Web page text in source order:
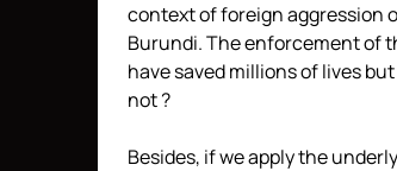
context of foreign aggression
Burundi. The enforcement of
have saved millions of lives
not ?
Besides, if we apply the